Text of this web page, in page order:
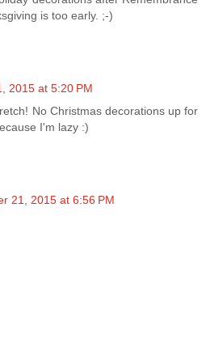
is too early. ;-)
2015 at 5:20 PM
No Christmas decorations up for
I'm lazy :)
21, 2015 at 6:56 PM